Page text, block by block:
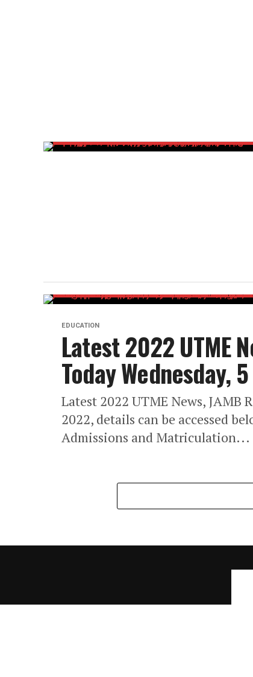
EDUCATION
Latest 2022 UTME
Today Wednesday,
Latest 2022 UTME News, JAMB
2022, details can be accessed
Admissions and Matriculation...